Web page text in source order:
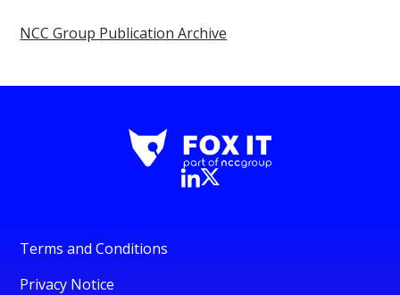
NCC Group Publication Archive
Terms and Conditions
Privacy Notice